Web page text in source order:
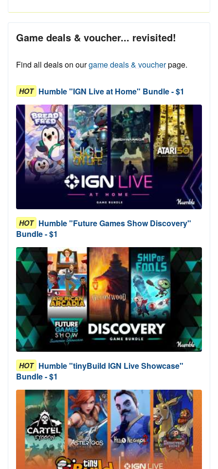
Game deals & voucher... revisited!
Find all deals on ourgame deals & voucherpage.
HOT Humble "IGN Live at Home" Bundle - $1
HOT Humble "Future Games Show Discovery"
Bundle - $1
HOT Humble "tinyBuild IGN Live Showcase"
Bundle - $1